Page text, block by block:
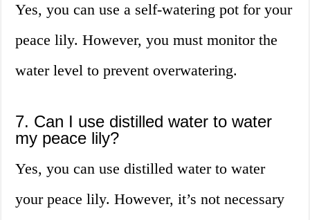
Yes, you can use a self-watering pot for your
peace lily. However, you must monitor the
water level to prevent overwatering.
7. Can I use distilled water to water
my peace lily?
Yes, you can use distilled water to water
your peace lily. However, it’s not necessary